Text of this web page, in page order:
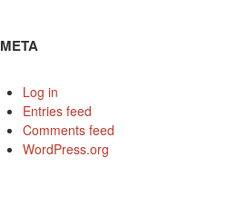
META
Log in
Entries feed
Comments feed
WordPress.org